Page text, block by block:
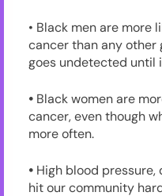
• Black men are more
cancer than any
goes undetected until
• Black women are
cancer, even though
more often.
• High blood
hit our community